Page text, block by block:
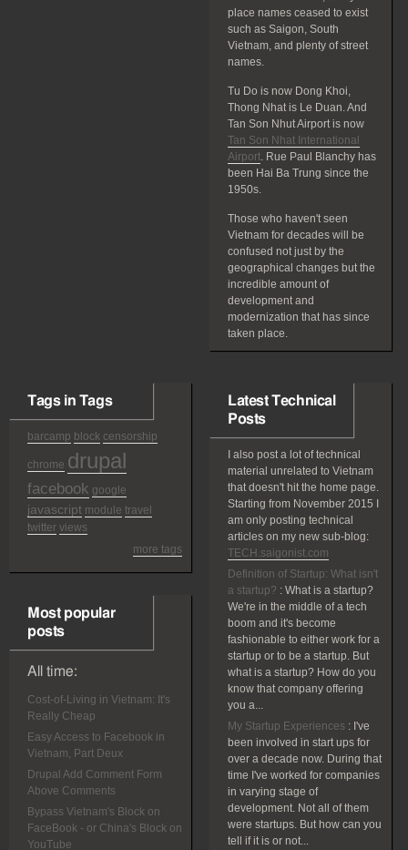
place names ceased to exist
such as Saigon, South
Vietnam, and plenty of street
names.
Tu Do is now Dong Khoi,
Thong Nhat is Le Duan. And
Tan Son Nhut Airport is now
Tan Son Nhat International
Airport. Rue Paul Blanchy has
been Hai Ba Trung since the
1950s.
Those who haven't seen
Vietnam for decades will be
confused not just by the
geographical changes but the
incredible amount of
development and
modernization that has since
taken place.
Tags in Tags
barcamp block censorship
chrome drupal
facebook google
javascript module travel
twitter views
more tags
Most popular
posts
All time:
Cost-of-Living in Vietnam: It's
Really Cheap
Easy Access to Facebook in
Vietnam, Part Deux
Drupal Add Comment Form
Above Comments
Bypass Vietnam's Block on
FaceBook - or China's Block on
YouTube
Latest Technical
Posts
I also post a lot of technical
material unrelated to Vietnam
that doesn't hit the home page.
Starting from November 2015 I
am only posting technical
articles on my new sub-blog:
TECH.saigonist.com
Definition of Startup: What isn't
a startup? : What is a startup?
We're in the middle of a tech
boom and it's become
fashionable to either work for a
startup or to be a startup. But
what is a startup? How do you
know that company offering
you a...
My Startup Experiences : I've
been involved in start ups for
over a decade now. During that
time I've worked for companies
in varying stage of
development. Not all of them
were startups. But how can you
tell if it is or not...